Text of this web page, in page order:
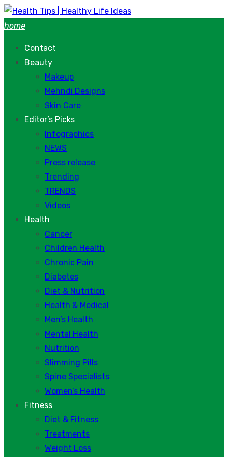
Skip
to
home
Contact
Beauty
Makeup
Mehndi Designs
Skin Care
Editor’s Picks
Infographics
NEWS
Press release
Trending
TRENDS
Videos
Health
Cancer
Children Health
Chronic Pain
Diabetes
Diet & Nutrition
Health & Medical
Men’s Health
Mental Health
Nutrition
Slimming Pills
Spine Specialists
Women’s Health
Fitness
Diet & Fitness
Treatments
Weight Loss